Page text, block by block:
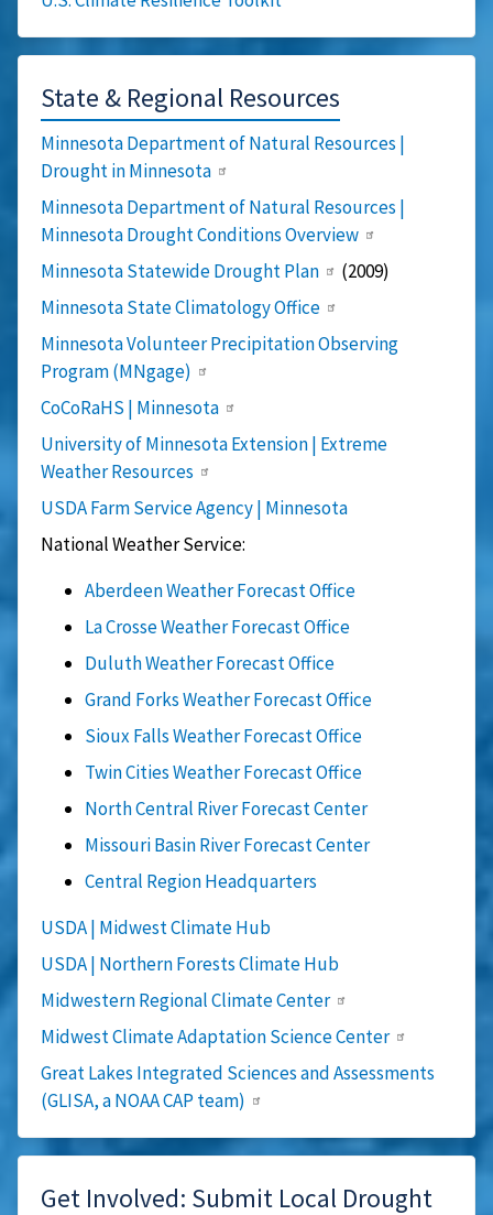
State & Regional Resources
Minnesota Department of Natural Resources |
Drought in Minnesota
Minnesota Department of Natural Resources |
Minnesota Drought Conditions Overview
Minnesota Statewide Drought Plan
(2009)
Minnesota State Climatology Office
Minnesota Volunteer Precipitation Observing
Program (MNgage)
CoCoRaHS | Minnesota
University of Minnesota Extension | Extreme
Weather Resources
USDA Farm Service Agency | Minnesota
National Weather Service:
Aberdeen Weather Forecast Office
La Crosse Weather Forecast Office
Duluth Weather Forecast Office
Grand Forks Weather Forecast Office
Sioux Falls Weather Forecast Office
Twin Cities Weather Forecast Office
North Central River Forecast Center
Missouri Basin River Forecast Center
Central Region Headquarters
USDA | Midwest Climate Hub
USDA | Northern Forests Climate Hub
Midwestern Regional Climate Center
Midwest Climate Adaptation Science Center
Great Lakes Integrated Sciences and Assessments
(GLISA, a NOAA CAP team)
Get Involved: Submit Local Drought